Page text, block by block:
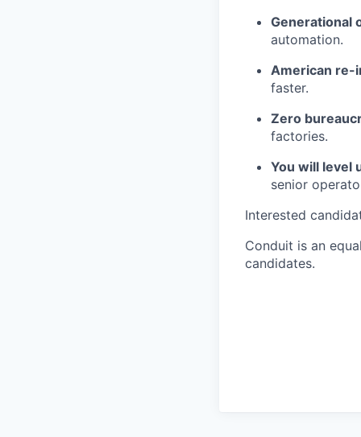
Generational
automation.
American re-
faster.
Zero
factories.
You will level
senior
Interested
Conduit is an
candidates.